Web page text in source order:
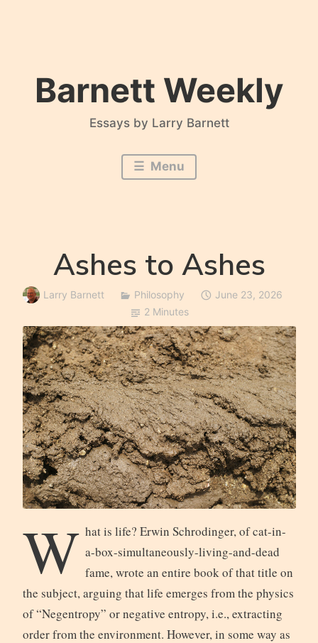
Barnett Weekly
Essays by Larry Barnett
Menu
Ashes to Ashes
Larry Barnett Philosophy
June 23, 2026
2 Minutes
W hat is life? Erwin Schrodinger, of cat-in-
a-box-simultaneously-living-and-dead
fame, wrote an entire book of that title on
the subject, arguing that life emerges from the physics
of “Negentropy” or negative entropy, i.e., extracting
order from the environment. However, in some way as